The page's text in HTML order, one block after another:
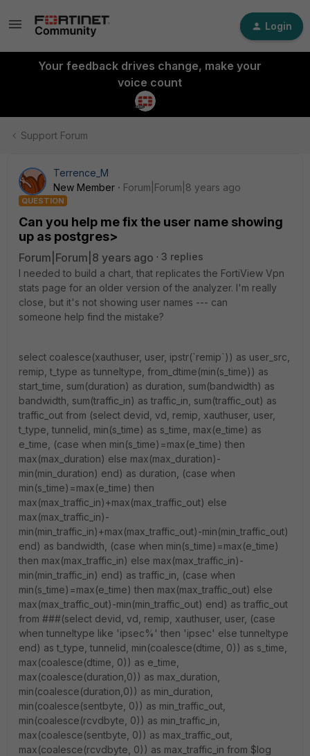
Login
Your feedback drives change, make your
voice count
Support Forum
Terrence_M
New Member
Forum|Forum|8 years ago
QUESTION
Can you help me fix the user name showing
up as postgres>
Forum|Forum|8 years ago
3 replies
I needed to build a chart, that replicates the FortiView Vpn
stats page for an older version of the analyzer. I'm really
close, but it's not showing user names --- can
someone help find the mistake?
select coalesce(xauthuser, user, ipstr(`remip`)) as user_src,
remip, t_type as tunneltype, from_dtime(min(s_time)) as
start_time, sum(duration) as duration, sum(bandwidth) as
bandwidth, sum(traffic_in) as traffic_in, sum(traffic_out) as
traffic_out from (select devid, vd, remip, xauthuser, user,
t_type, tunnelid, min(s_time) as s_time, max(e_time) as
e_time, (case when min(s_time)=max(e_time) then
max(max_duration) else max(max_duration)-
min(min_duration) end) as duration, (case when
min(s_time)=max(e_time) then
max(max_traffic_in)+max(max_traffic_out) else
max(max_traffic_in)-
min(min_traffic_in)+max(max_traffic_out)-min(min_traffic_out)
end) as bandwidth, (case when min(s_time)=max(e_time)
then max(max_traffic_in) else max(max_traffic_in)-
min(min_traffic_in) end) as traffic_in, (case when
min(s_time)=max(e_time) then max(max_traffic_out) else
max(max_traffic_out)-min(min_traffic_out) end) as traffic_out
from ###(select devid, vd, remip, xauthuser, user, (case
when tunneltype like 'ipsec%' then 'ipsec' else tunneltype
end) as t_type, tunnelid, min(coalesce(dtime, 0)) as s_time,
max(coalesce(dtime, 0)) as e_time,
max(coalesce(duration,0)) as max_duration,
min(coalesce(duration,0)) as min_duration,
min(coalesce(sentbyte, 0)) as min_traffic_out,
min(coalesce(rcvdbyte, 0)) as min_traffic_in,
max(coalesce(sentbyte, 0)) as max_traffic_out,
max(coalesce(rcvdbyte, 0)) as max_traffic_in from $log